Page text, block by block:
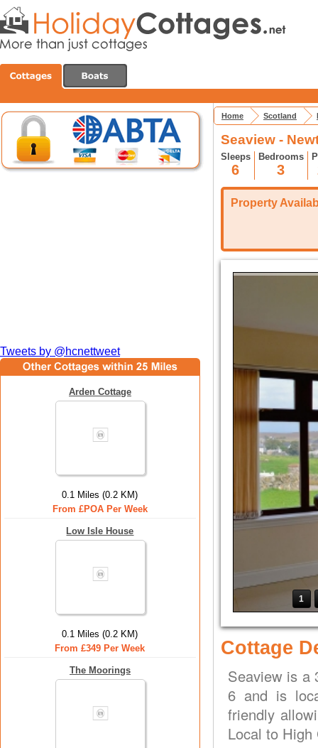
Tweets by @hcnettweet
Arden Cottage
0.1 Miles (0.2 KM)
From £POA Per Week
Low Isle House
0.1 Miles (0.2 KM)
From £349 Per Week
The Moorings
Home Scotland
Seaview -
Sleeps
6
Bedrooms
3
Property
1
Cottage
Seaview is a
6 and is
friendly
Local to